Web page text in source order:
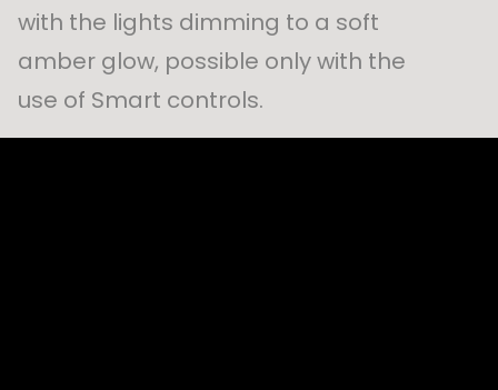
with the lights dimming to a soft
amber glow, possible only with the
use of Smart controls.